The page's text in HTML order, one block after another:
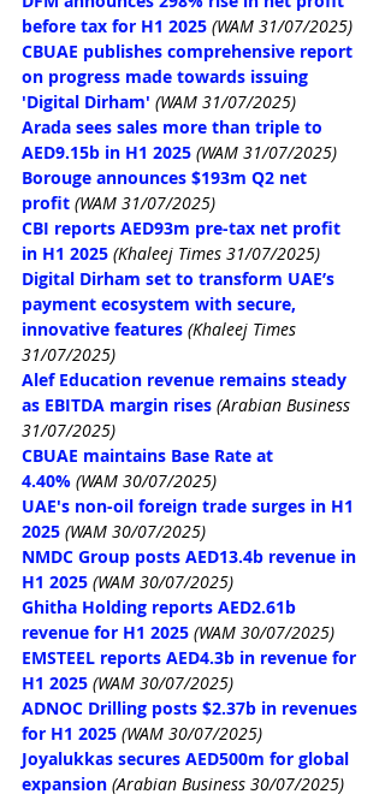
before tax for H1 2025 (WAM 31/07/2025)
CBUAE publishes comprehensive report
on progress made towards issuing
'Digital Dirham' (WAM 31/07/2025)
Arada sees sales more than triple to
AED9.15b in H1 2025 (WAM 31/07/2025)
Borouge announces $193m Q2 net
profit (WAM 31/07/2025)
CBI reports AED93m pre-tax net profit
in H1 2025 (Khaleej Times 31/07/2025)
Digital Dirham set to transform UAE’s
payment ecosystem with secure,
innovative features (Khaleej Times
31/07/2025)
Alef Education revenue remains steady
as EBITDA margin rises (Arabian Business
31/07/2025)
CBUAE maintains Base Rate at
4.40% (WAM 30/07/2025)
UAE's non-oil foreign trade surges in H1
2025 (WAM 30/07/2025)
NMDC Group posts AED13.4b revenue in
H1 2025 (WAM 30/07/2025)
Ghitha Holding reports AED2.61b
revenue for H1 2025 (WAM 30/07/2025)
EMSTEEL reports AED4.3b in revenue for
H1 2025 (WAM 30/07/2025)
ADNOC Drilling posts $2.37b in revenues
for H1 2025 (WAM 30/07/2025)
Joyalukkas secures AED500m for global
expansion (Arabian Business 30/07/2025)